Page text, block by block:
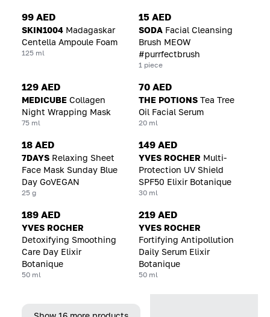
99 AED
SKIN1004 Madagaskar
Centella Ampoule Foam
125 ml
15 AED
SODA Facial Cleansing
Brush MEOW
#purrfectbrush
1 piece
129 AED
MEDICUBE Collagen
Night Wrapping Mask
75 ml
70 AED
THE POTIONS Tea Tree
Oil Facial Serum
20 ml
18 AED
7DAYS Relaxing Sheet
Face Mask Sunday Blue
Day GoVEGAN
25 g
149 AED
YVES ROCHER Multi-
Protection UV Shield
SPF50 Elixir Botanique
30 ml
189 AED
YVES ROCHER
Detoxifying Smoothing
Care Day Elixir
Botanique
50 ml
219 AED
YVES ROCHER
Fortifying Antipollution
Daily Serum Elixir
Botanique
50 ml